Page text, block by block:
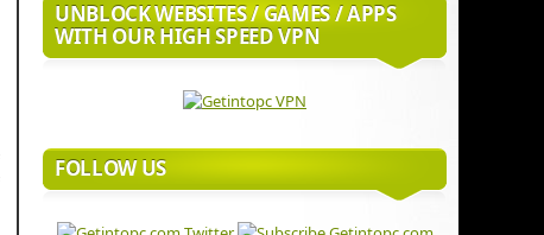
UNBLOCK WEBSITES / GAMES / APPS
WITH OUR HIGH SPEED VPN
FOLLOW US